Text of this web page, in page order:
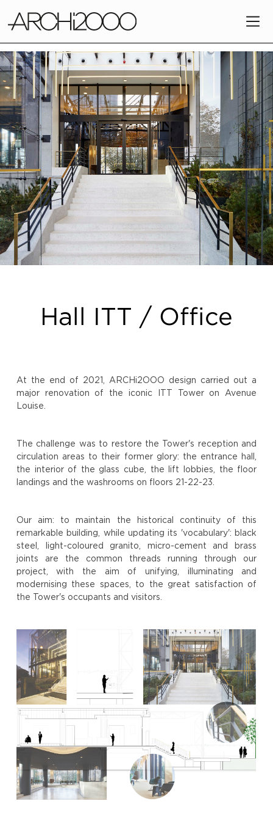
Hall ITT / Office
At the end of 2021, ARCHi2OOO design carried out a
major renovation of the iconic ITT Tower on Avenue
Louise.
The challenge was to restore the Tower's reception and
circulation areas to their former glory: the entrance hall,
the interior of the glass cube, the lift lobbies, the floor
landings and the washrooms on floors 21-22-23.
Our aim: to maintain the historical continuity of this
remarkable building, while updating its 'vocabulary': black
steel, light-coloured granito, micro-cement and brass
joints are the common threads running through our
project, with the aim of unifying, illuminating and
modernising these spaces, to the great satisfaction of
the Tower's occupants and visitors.